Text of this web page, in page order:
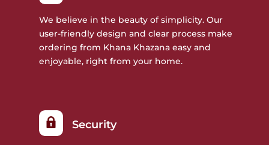
We believe in the beauty of simplicity. Our
user-friendly design and clear process make
ordering from Khana Khazana easy and
enjoyable, right from your home.
Security